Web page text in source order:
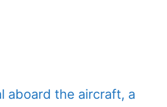
aboard the aircraft, a